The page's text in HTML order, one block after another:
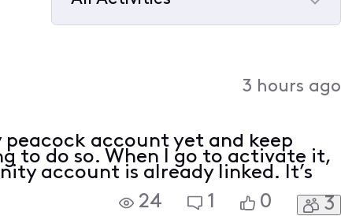
3 hours ago
account yet and keep
to do so. When I go to activate it,
account is already linked. It’s
24
1 0 3